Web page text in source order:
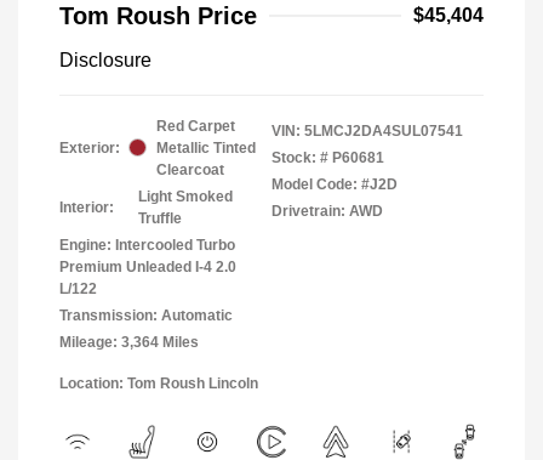
Tom Roush Price
$45,404
Disclosure
Exterior:
Red Carpet
Metallic Tinted
Clearcoat
Interior:
Light Smoked
Truffle
Engine: Intercooled Turbo
Premium Unleaded I-4 2.0
L/122
Transmission: Automatic
Mileage: 3,364 Miles
VIN: 5LMCJ2DA4SUL07541
Stock: # P60681
Model Code: #J2D
Drivetrain: AWD
Location: Tom Roush Lincoln